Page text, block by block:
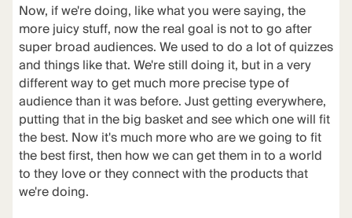
Now, if we're doing, like what you were saying, the
more juicy stuff, now the real goal is not to go after
super broad audiences. We used to do a lot of quizzes
and things like that. We're still doing it, but in a very
different way to get much more precise type of
audience than it was before. Just getting everywhere,
putting that in the big basket and see which one will fit
the best. Now it's much more who are we going to fit
the best first, then how we can get them in to a world
to they love or they connect with the products that
we're doing.